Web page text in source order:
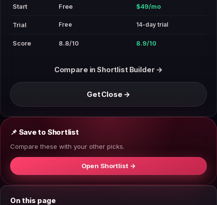
Start Free $49/mo
Trial Free 14-day trial
Score 8.8/10 8.9/10
Compare in Shortlist Builder →
Get Close →
📌 Save to Shortlist
Compare these with your other picks.
Open Shortlist →
On this page